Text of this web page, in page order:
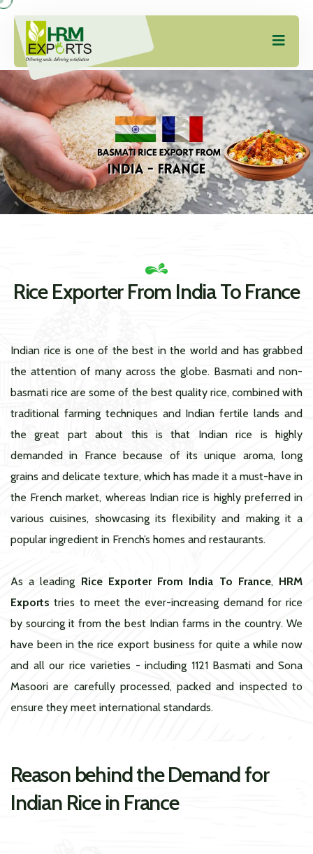
Rice Exporter From India To France
Indian rice is one of the best in the world and has grabbed
the attention of many across the globe. Basmati and non-
basmati rice are some of the best quality rice, combined with
traditional farming techniques and Indian fertile lands and
the great part about this is that Indian rice is highly
demanded in France because of its unique aroma, long
grains and delicate texture, which has made it a must-have in
the French market, whereas Indian rice is highly preferred in
various cuisines, showcasing its flexibility and making it a
popular ingredient in French’s homes and restaurants.
As a leading Rice Exporter From India To France, HRM
Exports tries to meet the ever-increasing demand for rice
by sourcing it from the best Indian farms in the country. We
have been in the rice export business for quite a while now
and all our rice varieties - including 1121 Basmati and Sona
Masoori are carefully processed, packed and inspected to
ensure they meet international standards.
Reason behind the Demand for
Indian Rice in France